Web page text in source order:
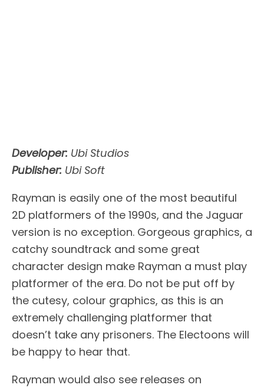
Developer: Ubi Studios
Publisher: Ubi Soft
Rayman is easily one of the most beautiful
2D platformers of the 1990s, and the Jaguar
version is no exception. Gorgeous graphics, a
catchy soundtrack and some great
character design make Rayman a must play
platformer of the era. Do not be put off by
the cutesy, colour graphics, as this is an
extremely challenging platformer that
doesn’t take any prisoners. The Electoons will
be happy to hear that.
Rayman would also see releases on